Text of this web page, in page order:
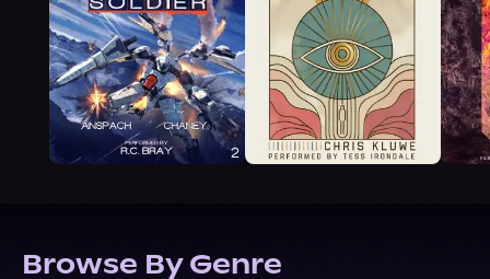
Browse By Genre